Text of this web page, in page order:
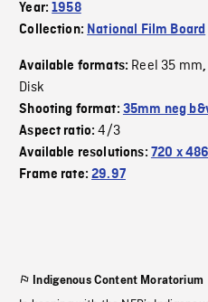
Year:1958
Collection: National Film Board
Available formats: Reel 35 mm,
Disk
Shooting format: 35mm neg
Aspect ratio:4/3
Available resolutions: 720 x 486
Frame rate:29.97
Indigenous Content Moratorium